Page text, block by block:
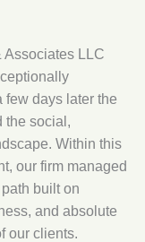
Associates LLC
days later the
the social,
Within this
our firm managed
built on
and absolute
our clients.